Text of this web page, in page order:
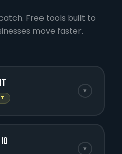
Free tools built to
move faster.
▾
▾